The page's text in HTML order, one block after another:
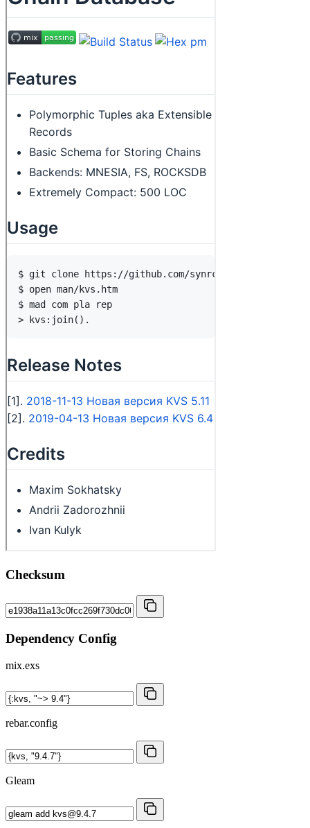
Checksum
Dependency Config
mix.exs
rebar.config
Gleam